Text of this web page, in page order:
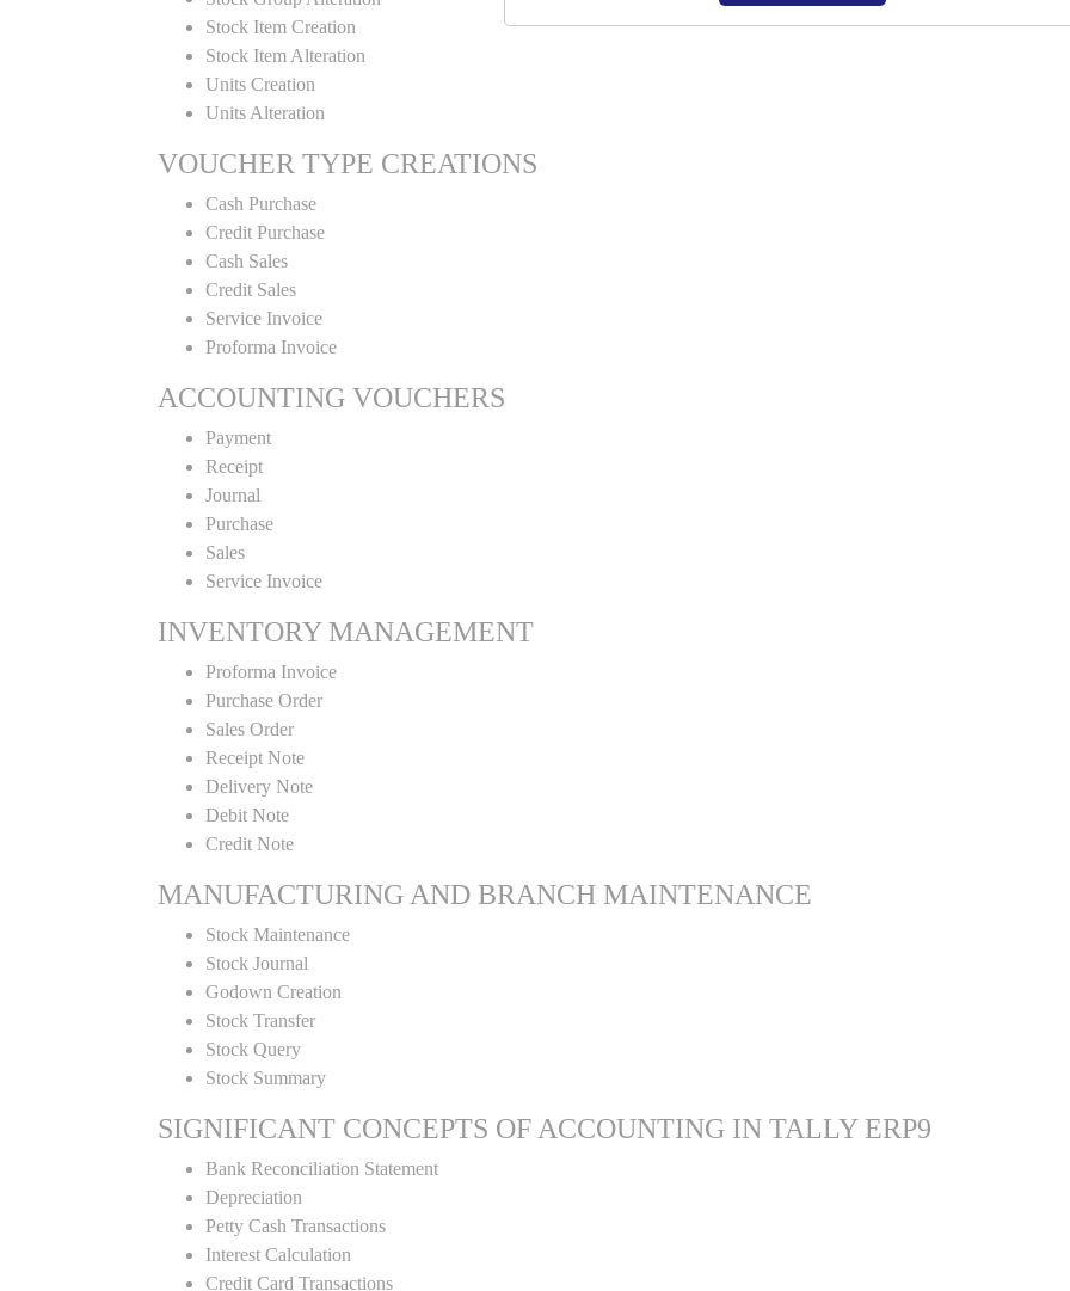
Stock Item Creation
Stock Item Alteration
Units Creation
Units Alteration
VOUCHER TYPE CREATIONS
Cash Purchase
Credit Purchase
Cash Sales
Credit Sales
Service Invoice
Proforma Invoice
ACCOUNTING VOUCHERS
Payment
Receipt
Journal
Purchase
Sales
Service Invoice
INVENTORY MANAGEMENT
Proforma Invoice
Purchase Order
Sales Order
Receipt Note
Delivery Note
Debit Note
Credit Note
MANUFACTURING AND BRANCH MAINTENANCE
Stock Maintenance
Stock Journal
Godown Creation
Stock Transfer
Stock Query
Stock Summary
SIGNIFICANT CONCEPTS OF ACCOUNTING IN TALLY ERP9
Bank Reconciliation Statement
Depreciation
Petty Cash Transactions
Interest Calculation
Credit Card Transactions